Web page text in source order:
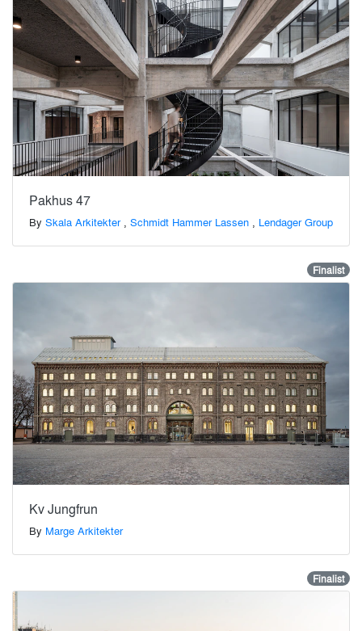
Pakhus 47
By Skala Arkitekter, Schmidt Hammer Lassen , Lendager Group
Finalist
Kv Jungfrun
By Marge Arkitekter
Finalist